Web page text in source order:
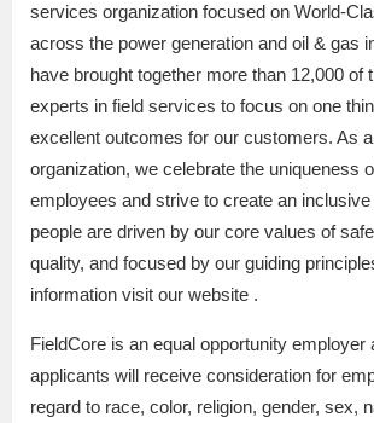
services organization focused on World-
across the power generation and oil & gas
have brought together more than 12,000 of
experts in field services to focus on one
excellent outcomes for our customers. As
organization, we celebrate the uniqueness
employees and strive to create an
people are driven by our core values of
quality, and focused by our guiding
information visit our website .
FieldCore is an equal opportunity employer
applicants will receive consideration for
regard to race, color, religion, gender, sex,